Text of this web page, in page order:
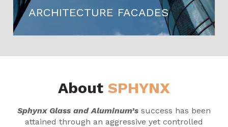
ARCHITECTURE FACADES
About SPHYNX
Sphynx Glass and Aluminum’s success has been
attained through an aggressive yet controlled